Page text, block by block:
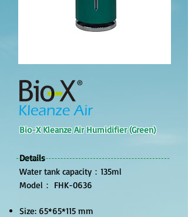
Bio-X Kleanze Air Humidifier (Green)
Details
Water tank capacity：135ml​
Model： FHK-0636
Size: 65*65*115 mm